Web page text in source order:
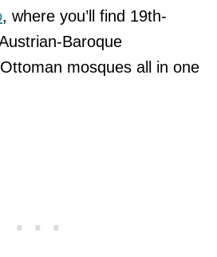
, where you’ll find 19th-
Baroque
mosques all in one